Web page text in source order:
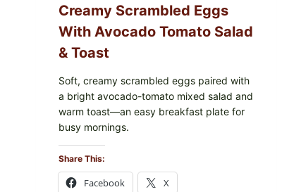
Creamy Scrambled Eggs
With Avocado Tomato Salad
& Toast
Soft, creamy scrambled eggs paired with
a bright avocado-tomato mixed salad and
warm toast—an easy breakfast plate for
busy mornings.
Share This:
Facebook X